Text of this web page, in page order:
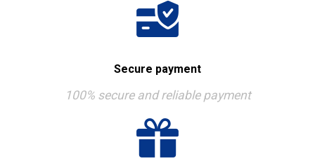
Secure payment
100% secure and reliable payment